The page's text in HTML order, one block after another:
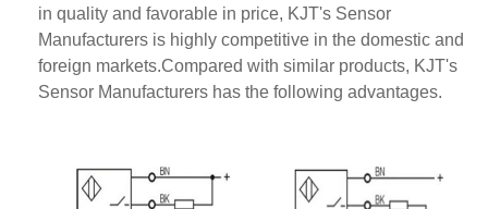
in quality and favorable in price, KJT's Sensor
Manufacturers is highly competitive in the domestic and
foreign markets.Compared with similar products, KJT's
Sensor Manufacturers has the following advantages.